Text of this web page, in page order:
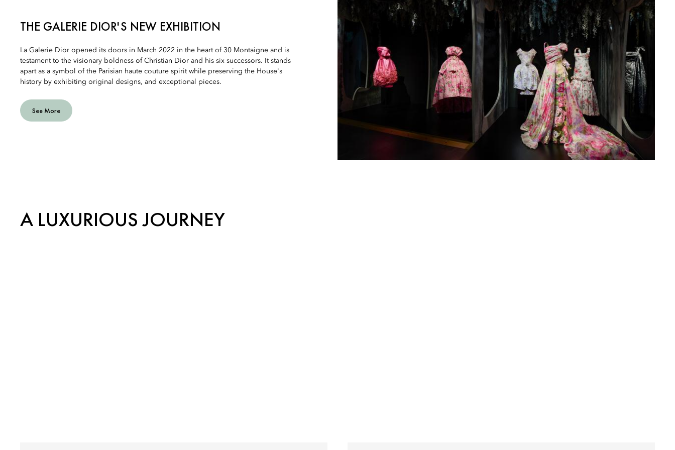
THE GALERIE DIOR'S NEW EXHIBITION
La Galerie Dior opened its doors in March 2022 in the heart of 30 Montaigne and is
testament to the visionary boldness of Christian Dior and his six successors. It stands
apart as a symbol of the Parisian haute couture spirit while preserving the House's
history by exhibiting original designs, and exceptional pieces.
See More
A LUXURIOUS JOURNEY